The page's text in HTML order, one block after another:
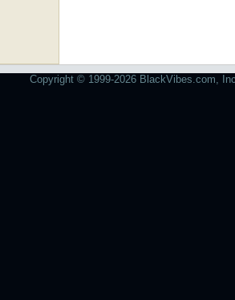
Copyright © 1999-2026 BlackVibes.com,